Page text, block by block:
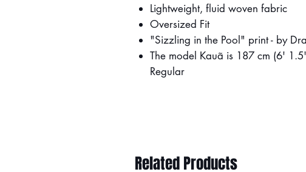
Lightweight, fluid woven fabric
Oversized Fit
"Sizzling in the Pool" print - by
The model Kauã is 187 cm (6'
Regular
Related Products